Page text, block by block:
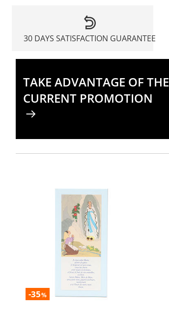
30 DAYS SATISFACTION GUARANTEE
TAKE ADVANTAGE OF THE
CURRENT PROMOTION
-35%